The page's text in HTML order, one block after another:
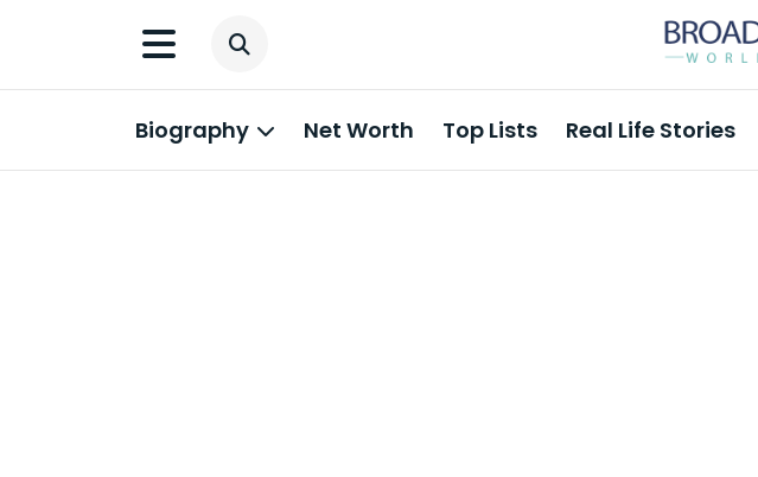
Biography Net Worth Top Lists Real Life Stories